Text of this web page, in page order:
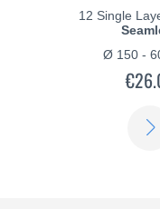
12 Single
Ø 150 -